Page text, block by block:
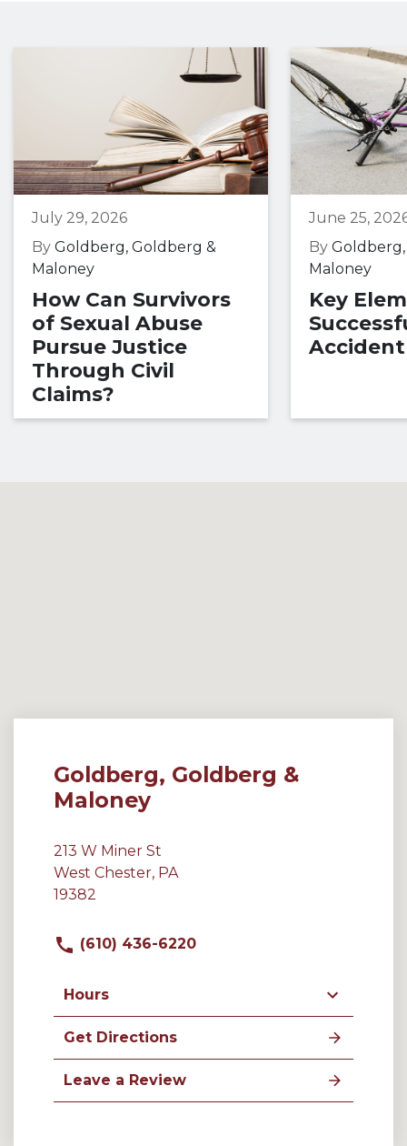
July 29, 2026
By Goldberg, Goldberg &
Maloney
How Can Survivors
of Sexual Abuse
Pursue Justice
Through Civil
Claims?
June 25,
By
Maloney
Key
Goldberg, Goldberg &
Maloney
213 W Miner St
West Chester, PA
19382
(610) 436-6220
Hours
Get Directions
Leave a Review